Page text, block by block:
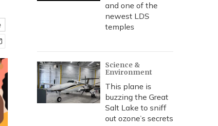
and one of the
newest LDS
temples
Science &
Environment
This plane is
buzzing the Great
Salt Lake to sniff
out ozone’s secrets